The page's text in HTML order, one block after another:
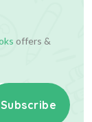
offers &
Subscribe